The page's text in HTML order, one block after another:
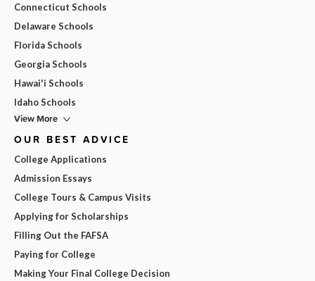
Connecticut Schools
Delaware Schools
Florida Schools
Georgia Schools
Hawai'i Schools
Idaho Schools
View More
OUR BEST ADVICE
College Applications
Admission Essays
College Tours & Campus Visits
Applying for Scholarships
Filling Out the FAFSA
Paying for College
Making Your Final College Decision